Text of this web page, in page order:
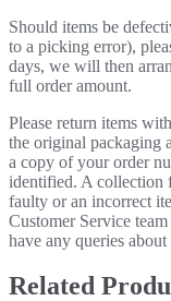
Should items be
to a picking error),
days, we will then
full order amount.
Please return items
the original packaging
a copy of your order
identified. A collection
faulty or an incorrect
Customer Service
have any queries
Related